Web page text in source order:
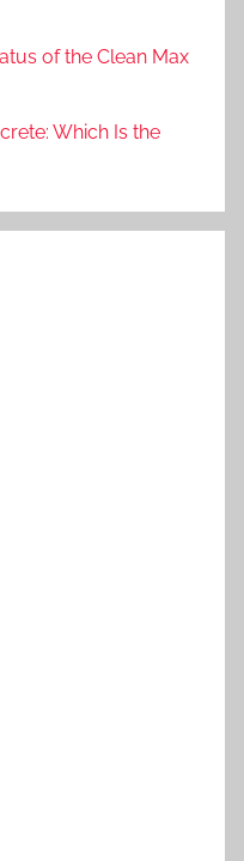
of the Clean Max
Which Is the